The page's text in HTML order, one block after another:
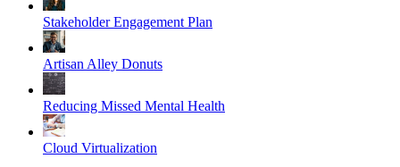
Stakeholder Engagement Plan
Artisan Alley Donuts
Reducing Missed Mental Health
Cloud Virtualization